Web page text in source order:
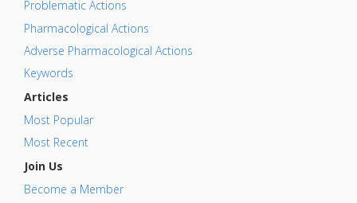
Problematic Actions
Pharmacological Actions
Adverse Pharmacological Actions
Keywords
Articles
Most Popular
Most Recent
Join Us
Become a Member